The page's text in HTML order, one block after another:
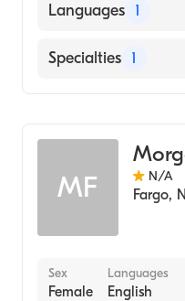
Languages 1
English
Specialties 1
MF N/A
Fargo,
Sex
Female
Languages
English